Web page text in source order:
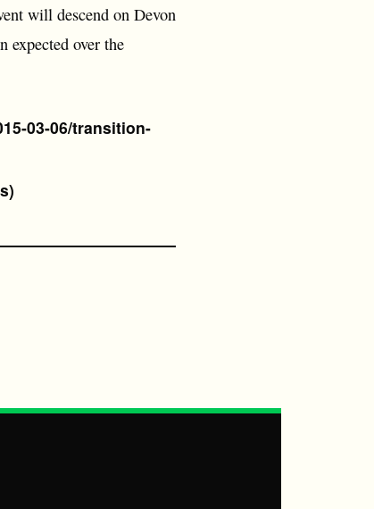
will descend on Devon
expected over the
03-06/transition-